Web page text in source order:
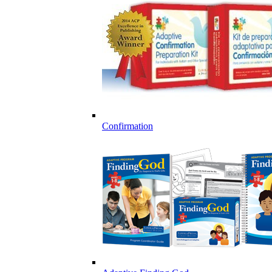
Confirmation